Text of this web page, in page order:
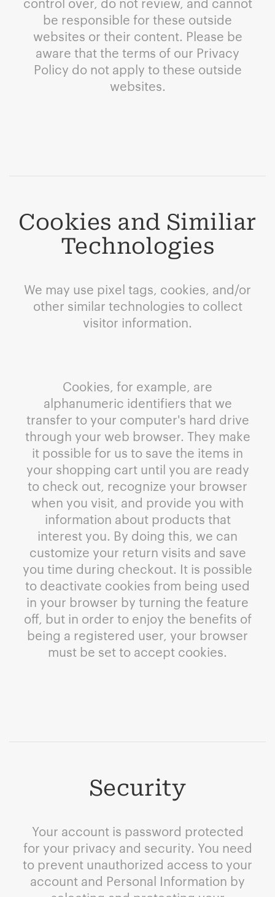
be responsible for these outside
websites or their content. Please be
aware that the terms of our Privacy
Policy do not apply to these outside
websites.
Cookies and Similiar
Technologies
We may use pixel tags, cookies, and/or
other similar technologies to collect
visitor information.
Cookies, for example, are
alphanumeric identifiers that we
transfer to your computer's hard drive
through your web browser. They make
it possible for us to save the items in
your shopping cart until you are ready
to check out, recognize your browser
when you visit, and provide you with
information about products that
interest you. By doing this, we can
customize your return visits and save
you time during checkout. It is possible
to deactivate cookies from being used
in your browser by turning the feature
off, but in order to enjoy the benefits of
being a registered user, your browser
must be set to accept cookies.
Security
Your account is password protected
for your privacy and security. You need
to prevent unauthorized access to your
account and Personal Information by